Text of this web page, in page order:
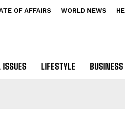
OF AFFAIRS WORLD NEWS
ISSUES LIFESTYLE BUSINESS